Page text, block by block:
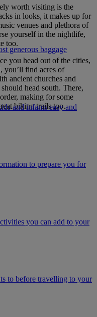
worth visiting is the
in looks, it makes up for
venues and plethora of
yourself in the nightlife,
too.
you head out of the cities,
you’ll find acres of
ancient churches and
head south. There,
making for some
biking trails too.
generous baggage
and infants easy and
to prepare you for
you can add to your
to before travelling to your